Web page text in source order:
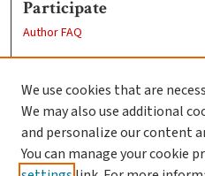
Participate
Author FAQ
Clark University
Goddard Library
Contact Us
We use cookies that are
We may also use additional
and personalize our content
You can manage your cookie